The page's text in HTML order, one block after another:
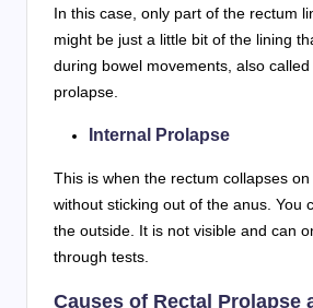
In this case, only part of the rectum
might be just a little bit of the lining
during bowel movements, also
prolapse.
Internal Prolapse
This is when the rectum collapses
without sticking out of the anus. You
the outside. It is not visible and can
through tests.
Causes of Rectal Prolapse